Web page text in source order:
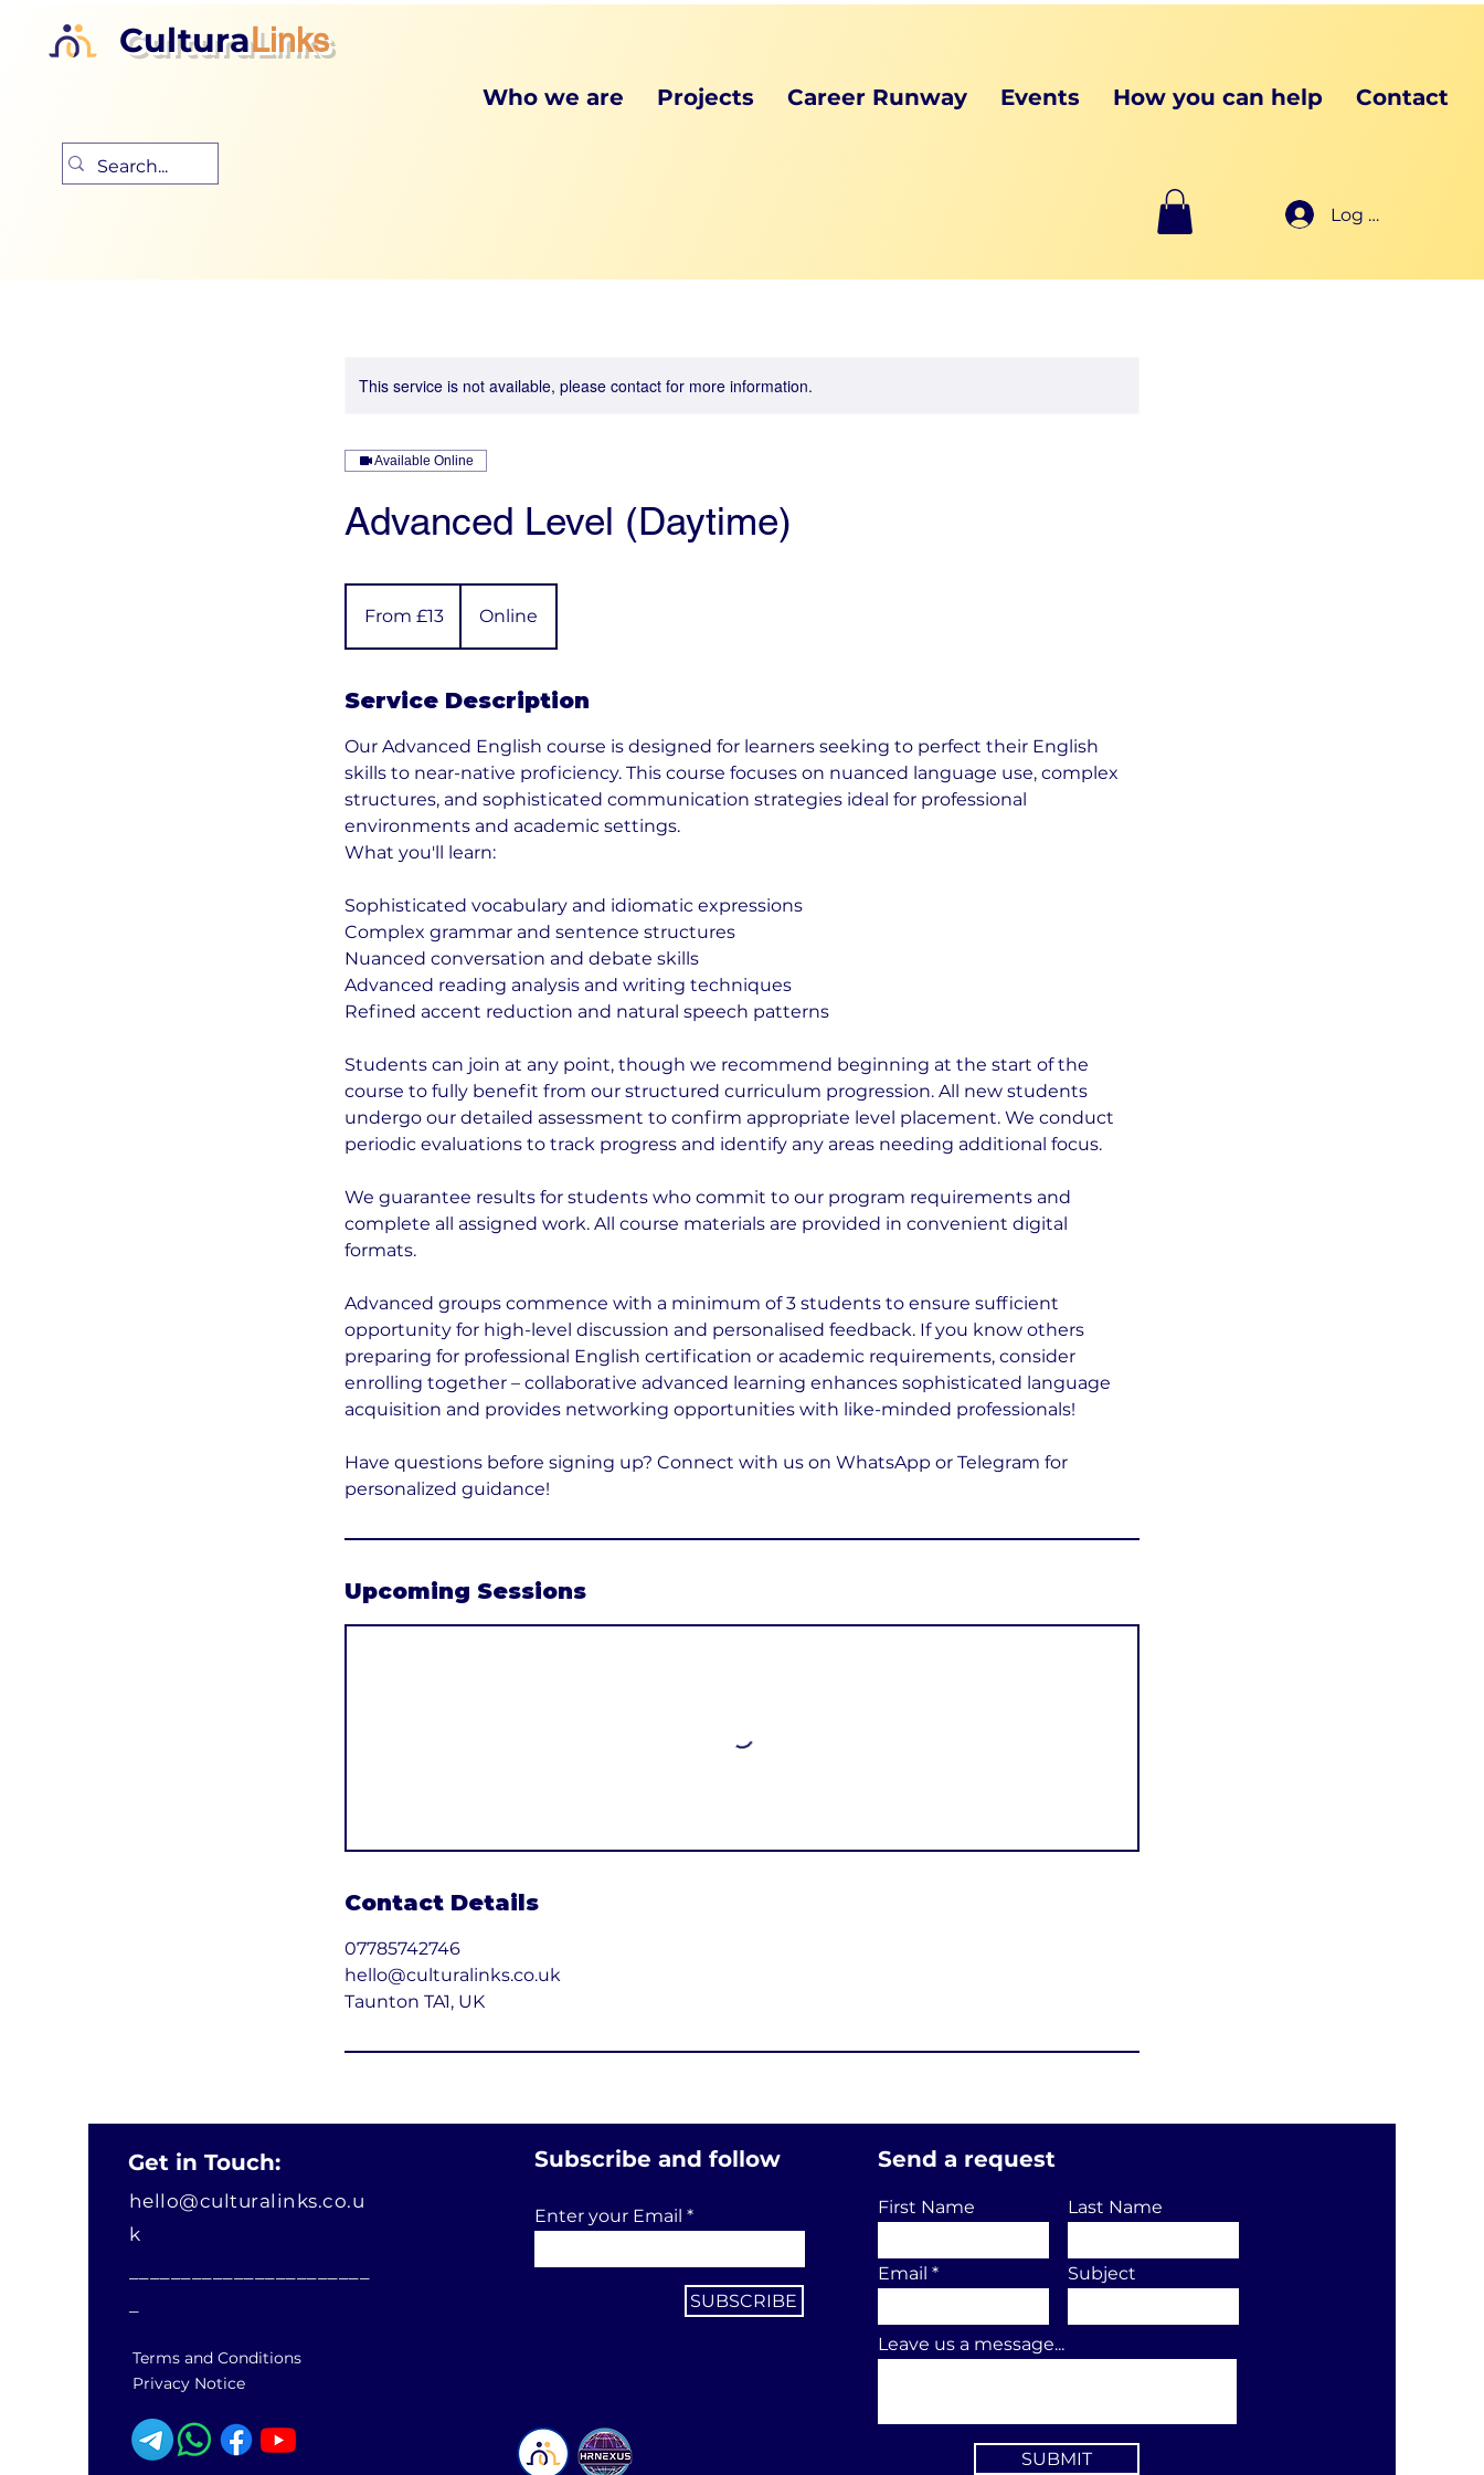
CulturaLinks
Who we are Projects Career Runway Events How you can help Contact
Log In
This service is not available, please contact for more information.
Available Online
Advanced Level (Daytime)
BritishFrom £13 Online
Service Description
Our Advanced English course is designed for learners seeking to perfect their English
skills to near-native proficiency. This course focuses on nuanced language use, complex
structures, and sophisticated communication strategies ideal for professional
environments and academic settings.
What you'll learn:
Sophisticated vocabulary and idiomatic expressions
Complex grammar and sentence structures
Nuanced conversation and debate skills
Advanced reading analysis and writing techniques
Refined accent reduction and natural speech patterns
Students can join at any point, though we recommend beginning at the start of the
course to fully benefit from our structured curriculum progression. All new students
undergo our detailed assessment to confirm appropriate level placement. We conduct
periodic evaluations to track progress and identify any areas needing additional focus.
We guarantee results for students who commit to our program requirements and
complete all assigned work. All course materials are provided in convenient digital
formats.
Advanced groups commence with a minimum of 3 students to ensure sufficient
opportunity for high-level discussion and personalised feedback. If you know others
preparing for professional English certification or academic requirements, consider
enrolling together – collaborative advanced learning enhances sophisticated language
acquisition and provides networking opportunities with like-minded professionals!
Have questions before signing up? Connect with us on WhatsApp or Telegram for
personalized guidance!
Upcoming Sessions
Contact Details
07785742746
hello@culturalinks.co.uk
Taunton TA1, UK
Get in Touch:
hello@culturalinks.co.u
k
Terms and Conditions
Privacy Notice
Subscribe and follow
Enter your Email
SUBSCRIBE
Send a request
First Name Last Name
Email Subject
Leave us a message...
SUBMIT